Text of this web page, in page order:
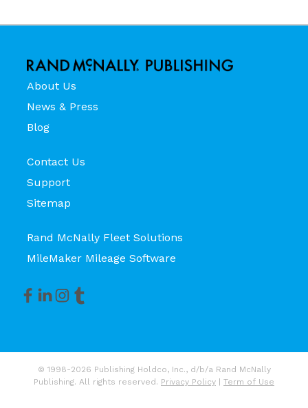
About Us
News & Press
Blog
Contact Us
Support
Sitemap
Rand McNally Fleet Solutions
MileMaker Mileage Software
© 1998-2026 Publishing Holdco, Inc., d/b/a Rand McNally
Publishing. All rights reserved. Privacy Policy Term of Use